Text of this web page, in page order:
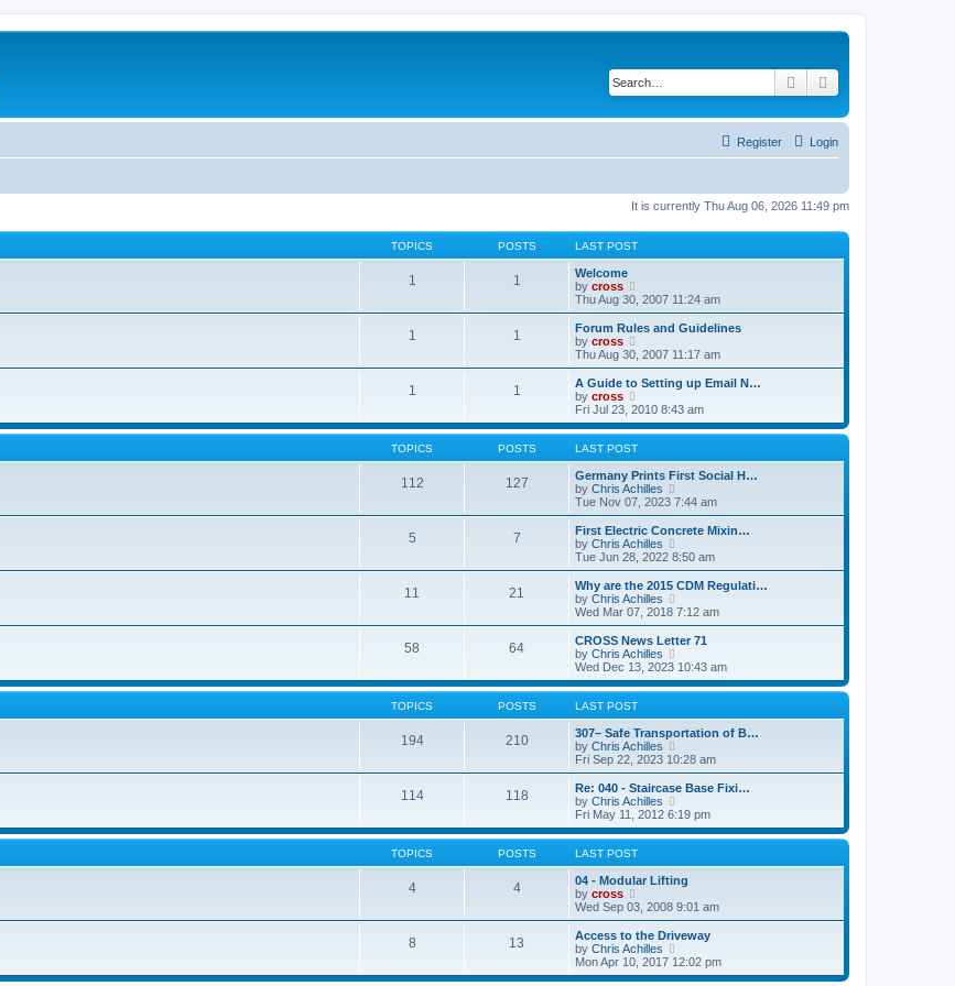
Search
Login
Register
It is currently Thu Aug 06, 2026 11:49 pm
TOPICS POSTS LAST POST
1 1
Welcome
by cross
e
w
h
l
a
t
e
s
o
s
t
Thu Aug 30, 2007 11:24 am
1 1
Forum Rules and Guidelines
by cross
e
w
h
l
t
e
s
p
o
s
t
Thu Aug 30, 2007 11:17 am
1 1
A Guide to Setting up Email N…
by cross
i
e
w
h
e
l
a
t
e
s
t
s
t
Fri Jul 23, 2010 8:43 am
TOPICS POSTS LAST POST
112 127
Germany Prints First Social H…
by Chris Achilles
i
e
w
h
l
a
t
e
t
o
s
Tue Nov 07, 2023 7:44 am
5 7
First Electric Concrete Mixin…
by Chris Achilles
i
e
w
h
a
t
e
s
s
t
Tue Jun 28, 2022 8:50 am
11 21
Why are the 2015 CDM Regulati…
by Chris Achilles
i
e
w
h
l
t
e
t
o
s
t
Wed Mar 07, 2018 7:12 am
58 64
CROSS News Letter 71
by Chris Achilles
i
e
w
h
e
a
t
e
t
o
t
Wed Dec 13, 2023 10:43 am
TOPICS POSTS LAST POST
194 210
307– Safe Transportation of B…
by Chris Achilles
i
e
w
h
l
t
e
s
t
s
t
Fri Sep 22, 2023 10:28 am
114 118
Re: 040 - Staircase Base Fixi…
by Chris Achilles
i
e
w
h
e
a
t
e
t
Fri May 11, 2012 6:19 pm
TOPICS POSTS LAST POST
4 4
04 - Modular Lifting
by cross
i
e
w
t
h
Wed Sep 03, 2008 9:01 am
8 13
Access to the Driveway
by Chris Achilles
i
e
Mon Apr 10, 2017 12:02 pm